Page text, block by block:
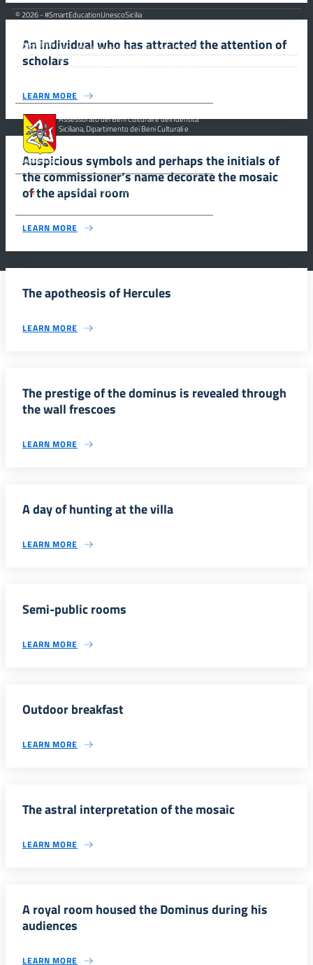
An individual who has attracted the attention of
scholars
LEARN MORE
Auspicious symbols and perhaps the initials of
the commissioner’s name decorate the mosaic
of the apsidal room
LEARN MORE
The apotheosis of Hercules
LEARN MORE
The prestige of the dominus is revealed through
the wall frescoes
LEARN MORE
A day of hunting at the villa
LEARN MORE
Semi-public rooms
LEARN MORE
Outdoor breakfast
LEARN MORE
The astral interpretation of the mosaic
LEARN MORE
A royal room housed the Dominus during his
audiences
LEARN MORE
© 2026 - #SmartEducationUnescoSicilia
MiC – Ministero della Cultura Legge 77/2006 -
Misure Speciali di Tutela e Fruizione dei Siti
Italiani di Interesse Culturale, Paesaggistico e Ambientale,
Assessorato dei Beni Culturali e dell’Identità
Siciliana, Dipartimento dei Beni Culturali e
dell’Identità Siciliana.
Parco archeologico della Valle dei Templi di
Agrigento.